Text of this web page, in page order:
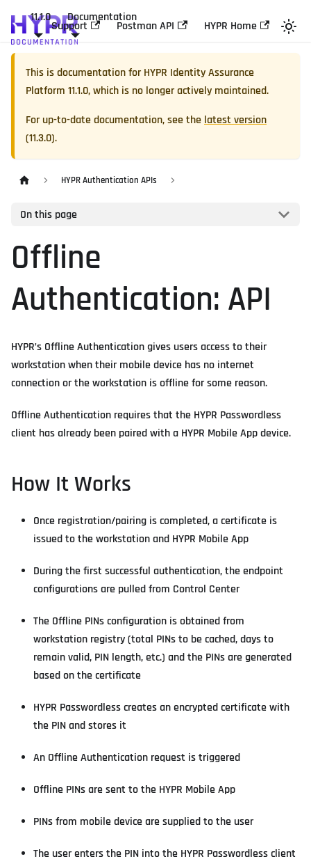
11.1.0 Documentation
Support Postman API HYPR Home
This is documentation forHYPR Identity Assurance
Platform 11.1.0, which is no longer actively maintained.
For up-to-date documentation, see the latest version
(11.3.0).
HYPR Authentication APIs
On this page
Offline
Authentication: API
HYPR’s Offline Authentication gives users access to their
workstation when their mobile device has no internet
connection or the workstation is offline for some reason.
Offline Authentication requires that the HYPR Passwordless
client has already been paired with a HYPR Mobile App device.
How It Works
Once registration/pairing is completed, a certificate is
issued to the workstation and HYPR Mobile App
During the first successful authentication, the endpoint
configurations are pulled from Control Center
The Offline PINs configuration is obtained from
workstation registry (total PINs to be cached, days to
remain valid, PIN length, etc.) and the PINs are generated
based on the certificate
HYPR Passwordless creates an encrypted certificate with
the PIN and stores it
An Offline Authentication request is triggered
Offline PINs are sent to the HYPR Mobile App
PINs from mobile device are supplied to the user
The user enters the PIN into the HYPR Passwordless client